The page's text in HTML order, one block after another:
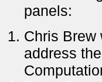
panels:
Chris Brew
address